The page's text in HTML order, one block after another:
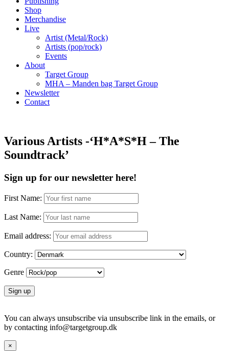
Shop
Merchandise
Live
Artist (Metal/Rock)
Artists (pop/rock)
Events
About
Target Group
MHA – Manden bag Target Group
Newsletter
Contact
Various Artists -‘H*A*S*H – The
Soundtrack’
Sign up for our newsletter here!
First Name:
Last Name:
Email address:
Country:
Genre
You can always unsubscribe via unsubscribe link in the emails, or
by contacting info@targetgroup.dk
×